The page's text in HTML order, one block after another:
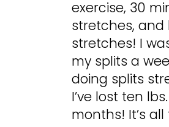
exercise, 30
stretches, and
stretches! I
my splits a
doing splits
I’ve lost ten
months! It’s